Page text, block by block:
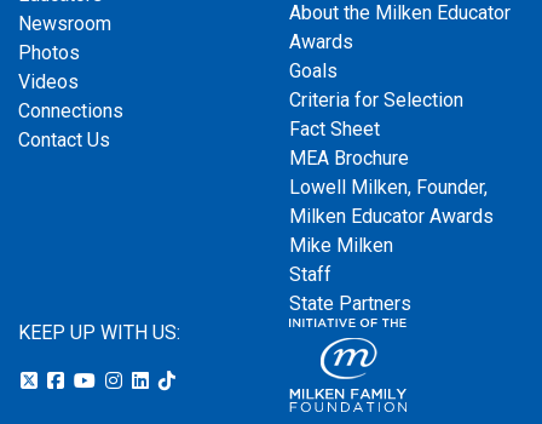
Newsroom
Photos
Videos
Connections
Contact Us
About the Milken Educator
Awards
Goals
Criteria for Selection
Fact Sheet
MEA Brochure
Lowell Milken, Founder,
Milken Educator Awards
Mike Milken
Staff
State Partners
KEEP UP WITH US: